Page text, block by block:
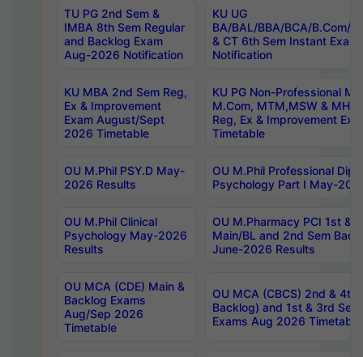
TU PG 2nd Sem &
IMBA 8th Sem Regular
and Backlog Exam
Aug-2026 Notification
KU UG
BA/BAL/BBA/BCA/B.Com/
& CT 6th Sem Instant
Notification
KU MBA 2nd Sem Reg,
Ex & Improvement
Exam August/Sept
2026 Timetable
KU PG Non-Professional
M.Com, MTM,MSW &
Reg, Ex & Improvement
Timetable
OU M.Phil PSY.D May-
2026 Results
OU M.Phil Professional
Psychology Part I May-
OU M.Phil Clinical
Psychology May-2026
Results
OU M.Pharmacy PCI 1st &
Main/BL and 2nd Sem
June-2026 Results
OU MCA (CDE) Main &
Backlog Exams
Aug/Sep 2026
Timetable
OU MCA (CBCS) 2nd & 4th
Backlog) and 1st & 3rd
Exams Aug 2026 Timetable